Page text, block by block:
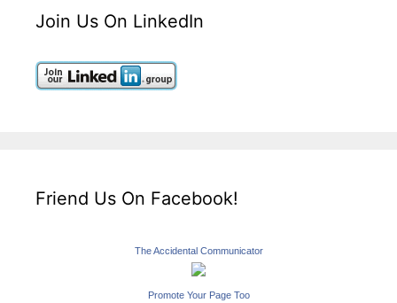
Join Us On LinkedIn
Friend Us On Facebook!
The Accidental Communicator
Promote Your Page Too